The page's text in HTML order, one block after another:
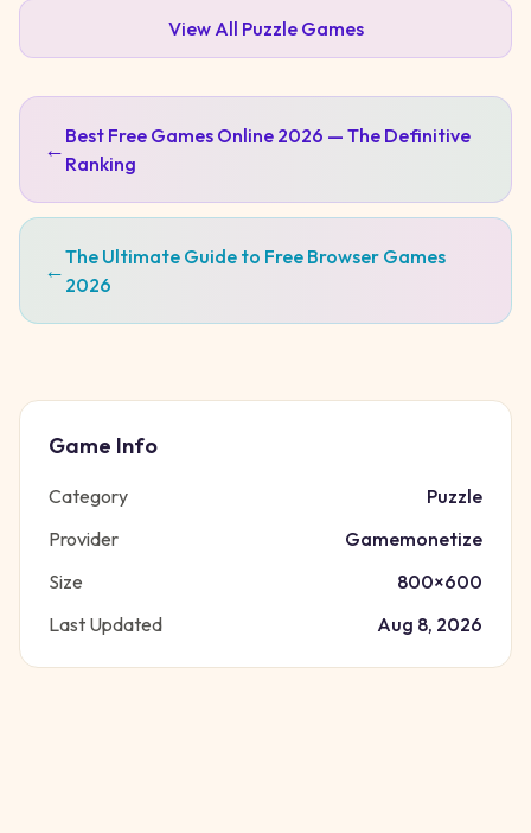
View All PuzzleGames
← Best Free Games Online 2026 — The Definitive
Ranking
←The Ultimate Guide to Free Browser Games
2026
Game Info
Category
Puzzle
Provider
Gamemonetize
Size
800×600
Last Updated
Aug 8, 2026